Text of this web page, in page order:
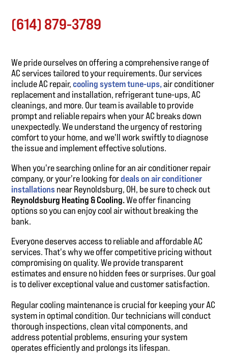
(614) 879-3789
We pride ourselves on offering a comprehensive range of
AC services tailored to your requirements. Our services
include AC repair,cooling system tune-ups,air conditioner
replacement and installation, refrigerant tune-ups, AC
cleanings, and more. Our team is available to provide
prompt and reliable repairs when your AC breaks down
unexpectedly. We understand the urgency of restoring
comfort to your home, and we'll work swiftly to diagnose
the issue and implement effective solutions.
When you're searching online for an air conditioner repair
company, or your're looking fordeals on air conditioner
installationsnear Reynoldsburg, OH, be sure to check out
Reynoldsburg Heating & Cooling.We offer financing
options so you can enjoy cool air without breaking the
bank.
Everyone deserves access to reliable and affordable AC
services. That's why we offer competitive pricing without
compromising on quality. We provide transparent
estimates and ensure no hidden fees or surprises. Our goal
is to deliver exceptional value and customer satisfaction.
Regular cooling maintenance is crucial for keeping your AC
system in optimal condition. Our technicians will conduct
thorough inspections, clean vital components, and
address potential problems, ensuring your system
operates efficiently and prolongs its lifespan.